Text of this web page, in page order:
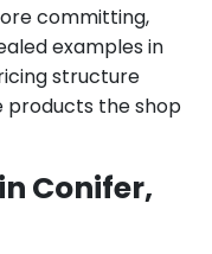
committing,
examples in
structure
products the shop
Conifer,